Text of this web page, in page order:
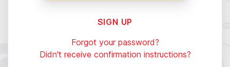
SIGN UP
Forgot your password?
Didn't receive confirmation instructions?